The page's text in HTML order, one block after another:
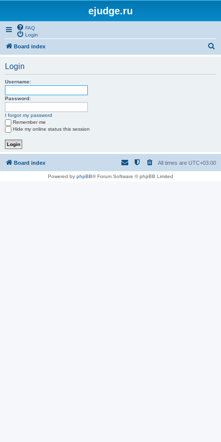
ejudge.ru
FAQ
Login
Board index
Login
Username:
Password:
I forgot my password
Remember me
Hide my online status this session
Board index All times are UTC+03:00
Powered by phpBB® Forum Software © phpBB Limited